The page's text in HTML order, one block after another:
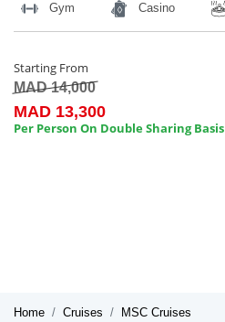
Gym Casino
Starting From
MAD 14,000
MAD 13,300
Per Person On Double Sharing Basis
Home Cruises
MSC Cruises